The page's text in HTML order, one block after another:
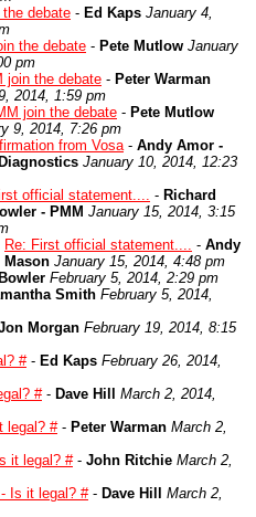
debate - Ed Kaps January 4,
the debate - Pete Mutlow January
pm
join the debate - Peter Warman
2014, 1:59 pm
join the debate - Pete Mutlow
9, 2014, 7:26 pm
from Vosa- Andy Amor -
January 10, 2014, 12:23
official statement.... - Richard
- PMM January 15, 2014, 3:15
Re: First official statement.... - Andy
Mason January 15, 2014, 4:48 pm
February 5, 2014, 2:29 pm
Smith February 5, 2014,
Morgan February 19, 2014, 8:15
#- Ed Kaps February 26, 2014,
#- Dave Hill
March 2, 2014,
legal? #- Peter Warman March 2,
it legal? #- John Ritchie March 2,
Is it legal? #- Dave Hill
March 2,